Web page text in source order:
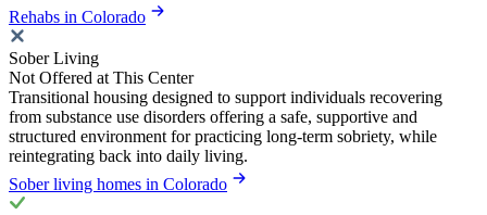
Rehabs in Colorado
Sober Living
Not Offered at This Center
Transitional housing designed to support individuals recovering
from substance use disorders offering a safe, supportive and
structured environment for practicing long-term sobriety, while
reintegrating back into daily living.
Sober living homes in Colorado